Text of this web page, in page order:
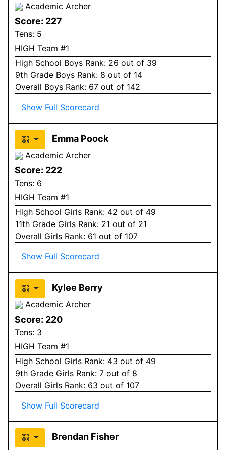
Academic Archer
Score: 227
Tens: 5
HIGH Team #1
High School Boys Rank: 26 out of 39
9th Grade Boys Rank: 8 out of 14
Overall Boys Rank: 67 out of 142
Show Full Scorecard
Emma Poock
Academic Archer
Score: 222
Tens: 6
HIGH Team #1
High School Girls Rank: 42 out of 49
11th Grade Girls Rank: 21 out of 21
Overall Girls Rank: 61 out of 107
Show Full Scorecard
Kylee Berry
Academic Archer
Score: 220
Tens: 3
HIGH Team #1
High School Girls Rank: 43 out of 49
9th Grade Girls Rank: 7 out of 8
Overall Girls Rank: 63 out of 107
Show Full Scorecard
Brendan Fisher